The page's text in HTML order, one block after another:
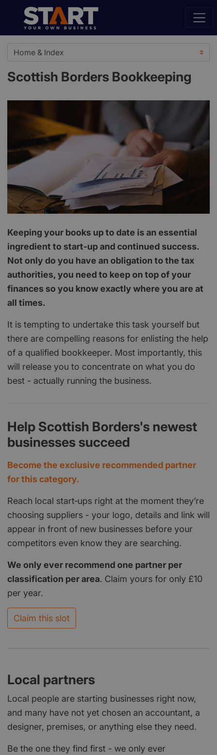
Scottish Borders Bookkeeping
Keeping your books up to date is an essential
ingredient to start-up and continued success.
Not only do you have an obligation to the tax
authorities, you need to keep on top of your
finances so you know exactly where you are at
all times.
It is tempting to undertake this task yourself but
there are compelling reasons for enlisting the help
of a qualified bookkeeper. Most importantly, this
will release you to concentrate on what you do
best - actually running the business.
Help Scottish Borders's newest
businesses succeed
Become the exclusive recommended partner
for this category.
Reach local start‑ups right at the moment they’re
choosing suppliers - your logo, details and link will
appear in front of new businesses before your
competitors even know they are searching.
We only ever recommend one partner per
classification per area. Claim yours for only £10
per year.
Claim this slot
Local partners
Local people are starting businesses right now,
and many have not yet chosen an accountant, a
designer, premises, or anything else they need.
Be the one they find first - we only ever